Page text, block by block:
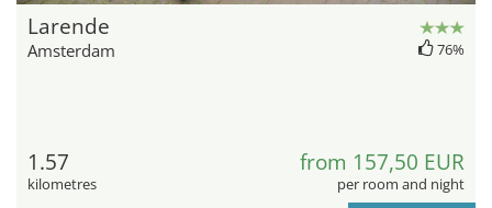
Larende
Amsterdam 76%
1.57
kilometres
from 157,50 EUR
per room and night